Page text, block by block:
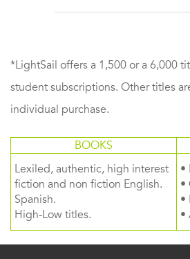
*LightSail offers a 1,500 or a 6,000
student subscriptions. Other titles
individual purchase.
BOOKS
Lexiled, authentic, high interest
fiction and non fiction English.
Spanish.
High-Low titles.
•
•
•
•